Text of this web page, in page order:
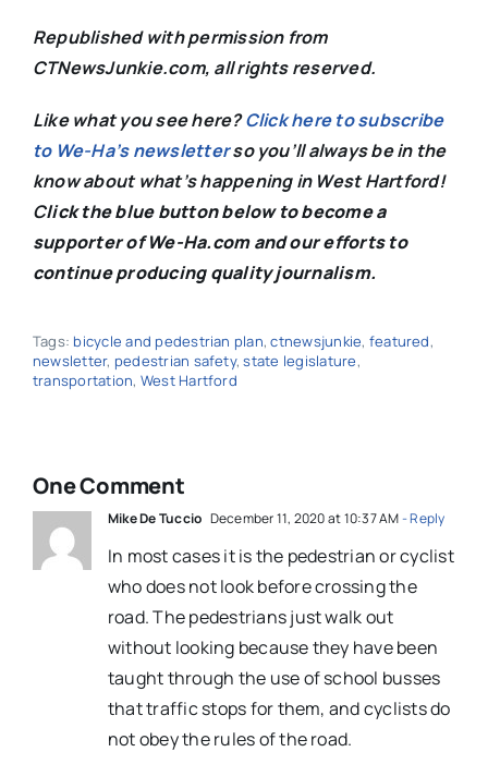
Republished with permission from
CTNewsJunkie.com, all rights reserved.
Like what you see here?Click here to subscribe
to We-Ha’s newsletterso you’ll always be in the
know about what’s happening in West Hartford!
Click the blue button below to become a
supporter of We-Ha.com and our efforts to
continue producing quality journalism.
Tags: bicycle and pedestrian plan,ctnewsjunkie, featured,
newsletter, pedestrian safety,state legislature,
transportation, West Hartford
One Comment
Mike De Tuccio December 11, 2020 at 10:37 AM- Reply
In most cases it is the pedestrian or cyclist
who does not look before crossing the
road. The pedestrians just walk out
without looking because they have been
taught through the use of school busses
that traffic stops for them, and cyclists do
not obey the rules of the road.